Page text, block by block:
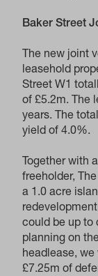
Baker Street
The new joint
leasehold
Street W1
of £5.2m. The
years. The
yield of 4.0%.
Together with
freeholder,
a 1.0 acre
could be up to
planning on
headlease,
£7.25m of